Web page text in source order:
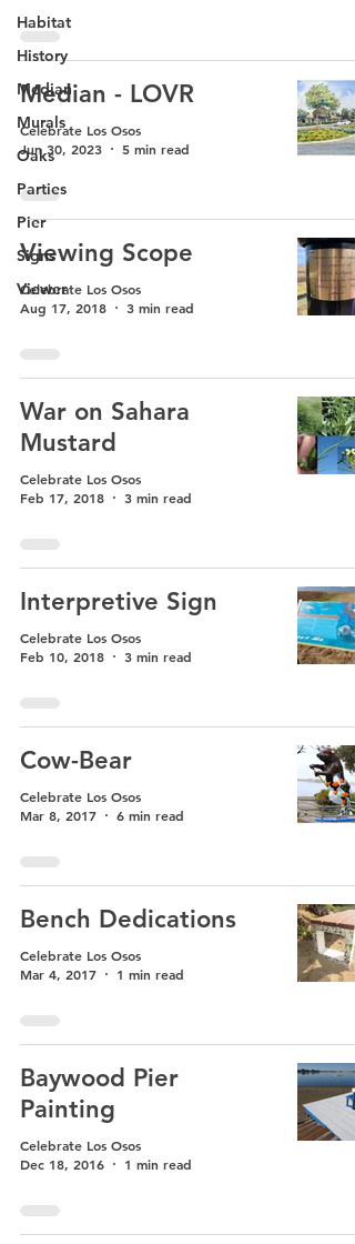
Habitat
History
Median
Murals
Oaks
Parties
Pier
Signs
Viewer
Median - LOVR
Celebrate Los Osos
Jun 30, 2023
5 min read
Viewing Scope
Celebrate Los Osos
Aug 17, 2018
3 min read
War on Sahara
Mustard
Celebrate Los Osos
Feb 17, 2018
3 min read
Interpretive Sign
Celebrate Los Osos
Feb 10, 2018
3 min read
Cow-Bear
Celebrate Los Osos
Mar 8, 2017
6 min read
Bench Dedications
Celebrate Los Osos
Mar 4, 2017
1 min read
Baywood Pier
Painting
Celebrate Los Osos
Dec 18, 2016
1 min read